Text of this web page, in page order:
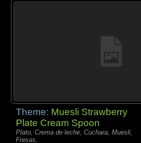
Theme: Muesli Strawberry
Plate Cream Spoon
Plato, Crema de leche, Cuchara, Muesli,
Fresas,